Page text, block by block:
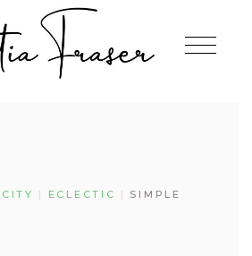
ECLECTIC
SIMPLE